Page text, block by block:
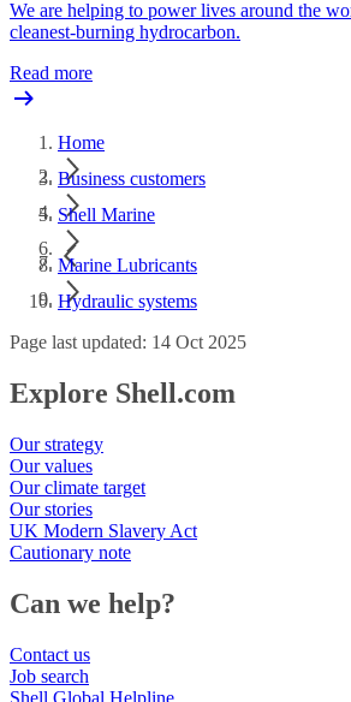
We are helping to power lives around the
cleanest-burning hydrocarbon.
Read more
Home
Business customers
Shell Marine
Marine Lubricants
Hydraulic systems
Page last updated: 14 Oct 2025
Explore Shell.com
Our strategy
Our values
Our climate target
Our stories
UK Modern Slavery Act
Cautionary note
Can we help?
Contact us
Job search
Shell Global Helpline